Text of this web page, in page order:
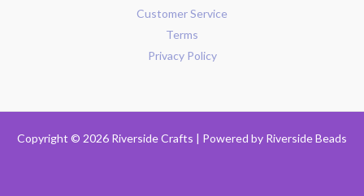
Customer Service
Terms
Privacy Policy
Copyright © 2026 Riverside Crafts | Powered by Riverside Beads